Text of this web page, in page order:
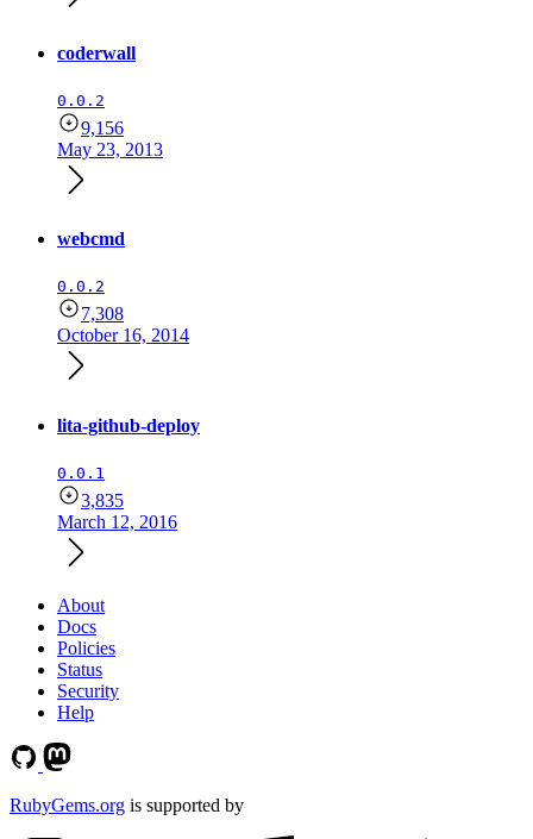
coderwall
0.0.2
9,156
May 23, 2013
webcmd
0.0.2
7,308
October 16, 2014
lita-github-deploy
0.0.1
3,835
March 12, 2016
About
Docs
Policies
Status
Security
Help
RubyGems.org is supported by